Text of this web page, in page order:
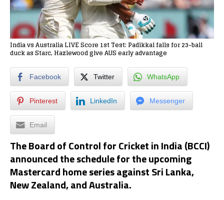
India vs Australia LIVE Score 1st Test: Padikkal falls for 23-ball
duck as Starc, Hazlewood give AUS early advantage
Facebook Twitter WhatsApp
Pinterest LinkedIn Messenger
Email
The Board of Control for Cricket in India (BCCI)
announced the schedule for the upcoming
Mastercard home series against Sri Lanka,
New Zealand, and Australia.